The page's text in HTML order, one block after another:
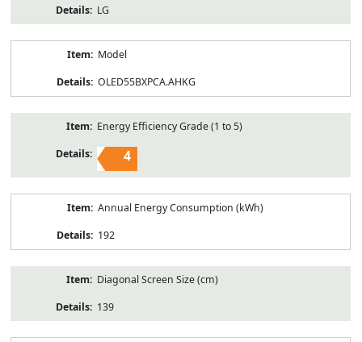
LG
Model
OLED55BXPCA.AHKG
Energy Efficiency Grade (1 to 5)
4
Annual Energy Consumption (kWh)
192
Diagonal Screen Size (cm)
139